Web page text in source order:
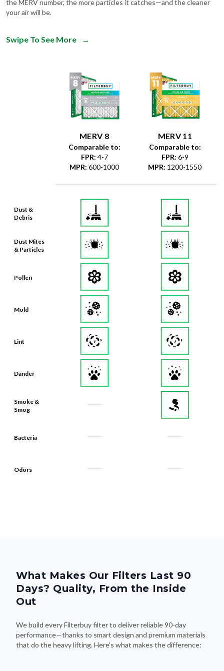
the MERV number, the more particles it catches—and the cleaner
your air will be.
Swipe To See More →
Dust &
Debris
Dust Mites
& Particles
Pollen
Mold
Lint
Dander
Smoke &
Smog
Bacteria
Odors
MERV 8
Comparable to:
FPR: 4-7
MPR: 600-1000
MERV 11
Comparable to:
FPR: 6-9
MPR: 1200-1550
What Makes Our Filters Last 90
Days? Quality, From the Inside
Out
We build every Filterbuy filter to deliver reliable 90-day
performance—thanks to smart design and premium materials
that do the heavy lifting. Here's what makes the difference: